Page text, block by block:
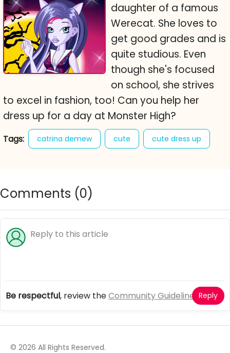
daughter of a famous
Werecat. She loves to
get good grades and is
quite studious. Even
though she's focused
on school, she strives
to excel in fashion, too! Can you help her
dress up for a day at Monster High?
Tags: catrina demew cute cute dress up
monster high fashion
Comments (0)
Be respectful, review theCommunity Guidelines Reply
© 2026 All Rights Reserved.